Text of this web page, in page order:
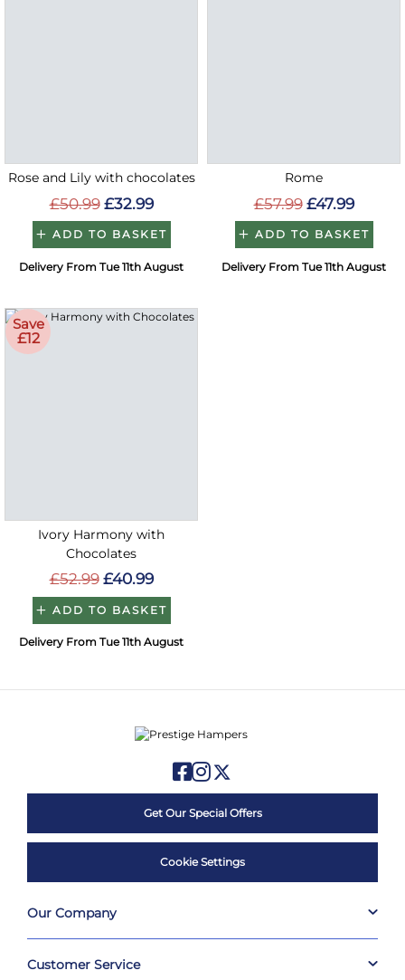
Rose and Lily with chocolates
£50.99 £32.99
ADD TO BASKET
Delivery From Tue 11th August
Rome
£57.99 £47.99
ADD TO BASKET
Delivery From Tue 11th August
Save
£12
Ivory Harmony with
Chocolates
£52.99 £40.99
ADD TO BASKET
Delivery From Tue 11th August
Get Our Special Offers
Cookie Settings
Our Company
Customer Service